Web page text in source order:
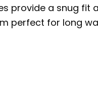
provide a snug fit
perfect for long